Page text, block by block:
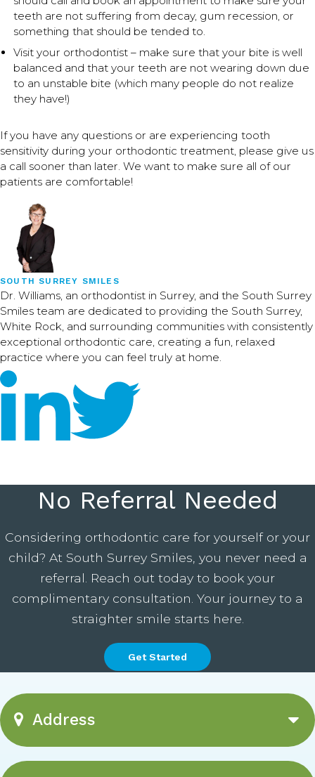
teeth are not suffering from decay, gum recession, or
something that should be tended to.
Visit your orthodontist – make sure that your bite is well
balanced and that your teeth are not wearing down due
to an unstable bite (which many people do not realize
they have!)
If you have any questions or are experiencing tooth
sensitivity during your orthodontic treatment, please give us
a call sooner than later. We want to make sure all of our
patients are comfortable!
SOUTH SURREY SMILES
Dr. Williams, an orthodontist in Surrey, and the South Surrey
Smiles team are dedicated to providing the South Surrey,
White Rock, and surrounding communities with consistently
exceptional orthodontic care, creating a fun, relaxed
practice where you can feel truly at home.
No Referral Needed
Considering orthodontic care for yourself or your
child? At South Surrey Smiles, you never need a
referral. Reach out today to book your
complimentary consultation. Your journey to a
straighter smile starts here.
Get Started
Address